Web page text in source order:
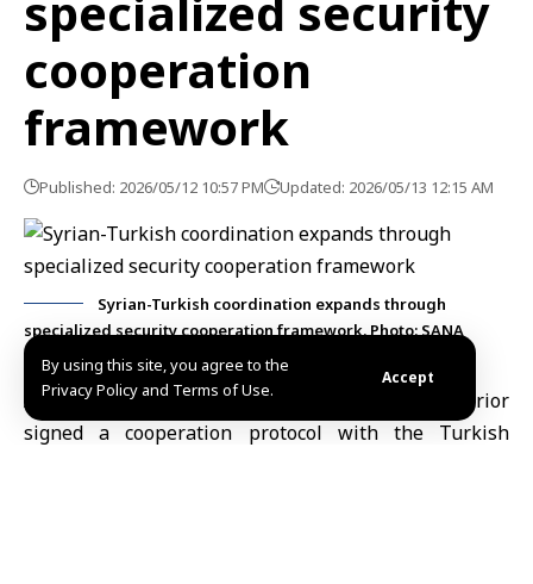
By using this site, you agree to the
Privacy Policy and Terms of Use.
Accept
cooperation
framework
Published: 2026/05/12 10:57 PM Updated: 2026/05/13 12:15 AM
Syrian-Turkish coordination expands through
specialized security cooperation framework. Photo: SANA
Ankara, May. 12 (SANA)
Syria’s Ministry of Interior
signed a cooperation protocol with the Turkish